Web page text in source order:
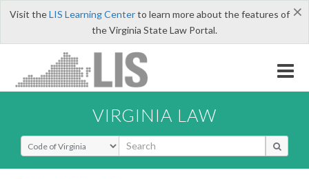
×
Visit theLIS Learning Centerto learn more about the features of
the Virginia State Law Portal.
VIRGINIA LAW
Select Search Type